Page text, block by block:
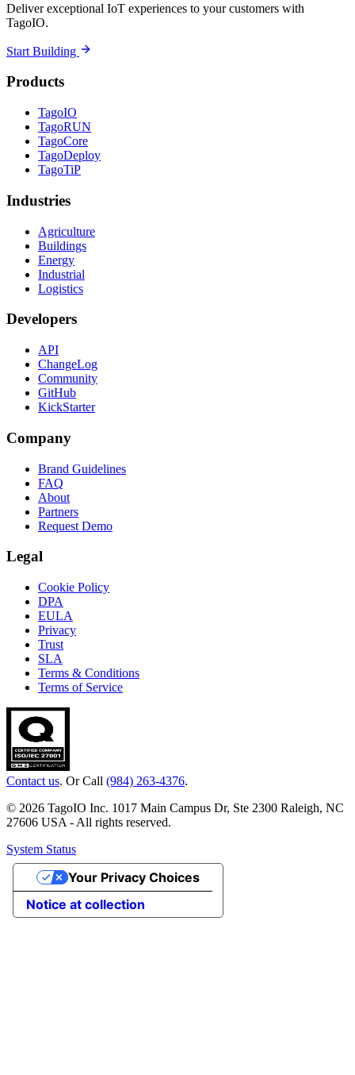
Deliver exceptional IoT experiences to your customers with
TagoIO.
Start Building
Products
TagoIO
TagoRUN
TagoCore
TagoDeploy
TagoTiP
Industries
Agriculture
Buildings
Energy
Industrial
Logistics
Developers
API
ChangeLog
Community
GitHub
KickStarter
Company
Brand Guidelines
FAQ
About
Partners
Request Demo
Legal
Cookie Policy
DPA
EULA
Privacy
Trust
SLA
Terms & Conditions
Terms of Service
Contact us. Or Call (984) 263-4376.
© 2026 TagoIO Inc. 1017 Main Campus Dr, Ste 2300 Raleigh, NC
27606 USA - All rights reserved.
System Status
Notice at collection
Your Privacy Choices